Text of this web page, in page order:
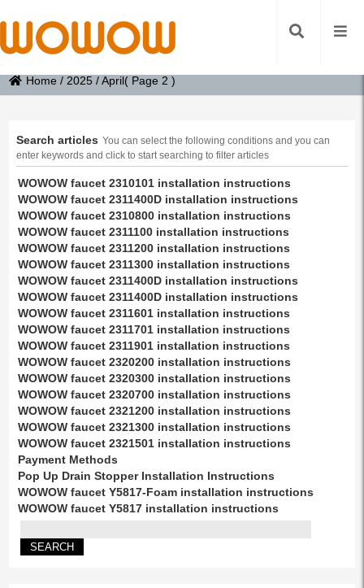
Home / 2025 /April( Page 2 )
Search articles You can select the following conditions and you can
enter keywords and click to start searching to filter articles
WOWOW faucet 2310101 installation instructions
WOWOW faucet 2311400D installation instructions
WOWOW faucet 2310800 installation instructions
WOWOW faucet 2311100 installation instructions
WOWOW faucet 2311200 installation instructions
WOWOW faucet 2311300 installation instructions
WOWOW faucet 2311400D installation instructions
WOWOW faucet 2311400D installation instructions
WOWOW faucet 2311601 installation instructions
WOWOW faucet 2311701 installation instructions
WOWOW faucet 2311901 installation instructions
WOWOW faucet 2320200 installation instructions
WOWOW faucet 2320300 installation instructions
WOWOW faucet 2320700 installation instructions
WOWOW faucet 2321200 installation instructions
WOWOW faucet 2321300 installation instructions
WOWOW faucet 2321501 installation instructions
Payment Methods
Pop Up Drain Stopper Installation Instructions
WOWOW faucet Y5817-Foam installation instructions
WOWOW faucet Y5817 installation instructions